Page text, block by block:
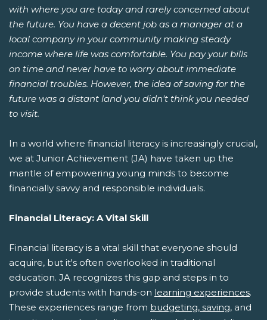
with where you are today and rarely concerned about
the future. You have a decent job as a manager at a
local company in your community making steady
income where life was comfortable. You pay your bills
on time and never have to worry about immediate
financial troubles. However, the idea of saving for the
future was a distant land you didn't think you needed
to visit.
In a world where financial literacy is increasingly crucial,
we at Junior Achievement (JA) have taken up the
mantle of empowering young minds to become
financially savvy and responsible individuals.
Financial Literacy: A Vital Skill
Financial literacy is a vital skill that everyone should
acquire, but it's often overlooked in traditional
education. JA recognizes this gap and steps in to
provide students with hands-on learning experiences.
These experiences range from budgeting, saving, and